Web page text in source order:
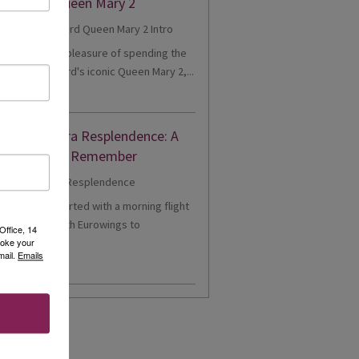
had the pleasure of spending the
onboard Cunard's iconic Queen Mary 2,...
Riviera Resplendence: A
Cruise to Remember
1 - Our trip started with a morning flight
Heathrow with Eurowings to
More
14
your
Emails